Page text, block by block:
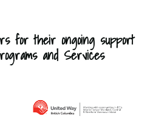
for their ongoing support
and Services